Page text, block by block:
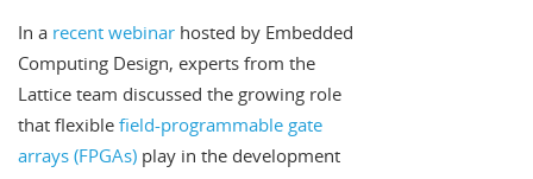
In a recent webinar hosted by Embedded
Computing Design, experts from the
Lattice team discussed the growing role
that flexible field-programmable gate
arrays (FPGAs) play in the development